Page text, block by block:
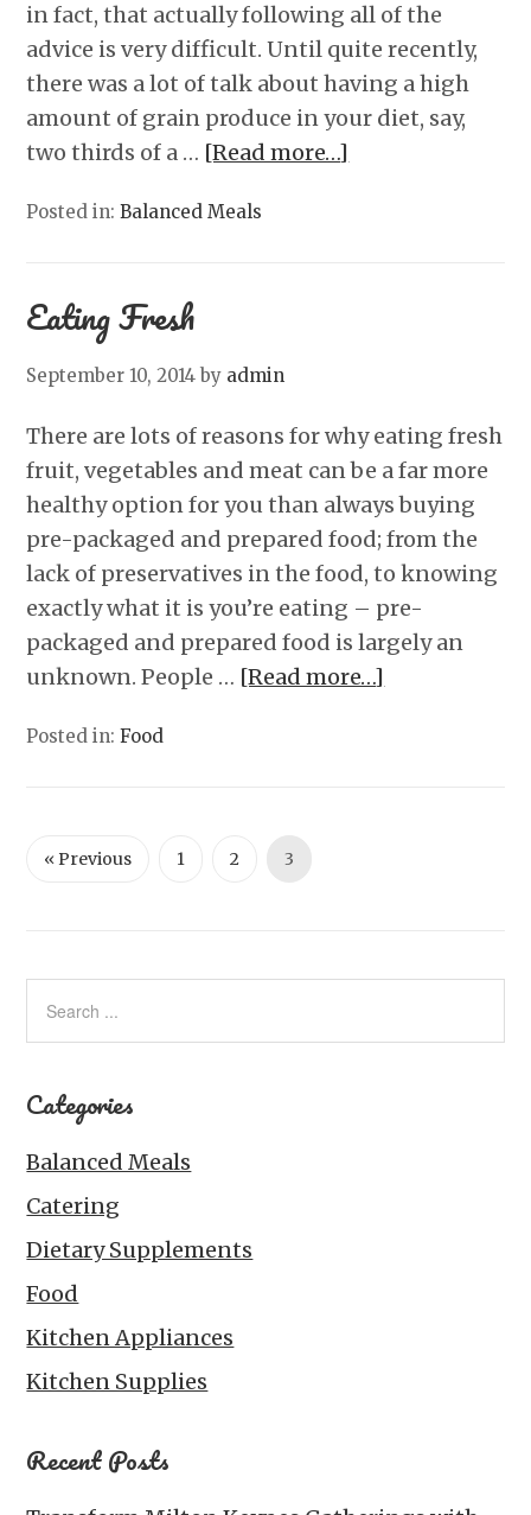
in fact, that actually following all of the
advice is very difficult. Until quite recently,
there was a lot of talk about having a high
amount of grain produce in your diet, say,
two thirds of a … [Read more…]
Posted in:Balanced Meals
Eating Fresh
September 10, 2014 by admin
There are lots of reasons for why eating fresh
fruit, vegetables and meat can be a far more
healthy option for you than always buying
pre-packaged and prepared food; from the
lack of preservatives in the food, to knowing
exactly what it is you’re eating – pre-
packaged and prepared food is largely an
unknown. People … [Read more…]
Posted in:Food
« Previous 1 2 3
Categories
Balanced Meals
Catering
Dietary Supplements
Food
Kitchen Appliances
Kitchen Supplies
Recent Posts